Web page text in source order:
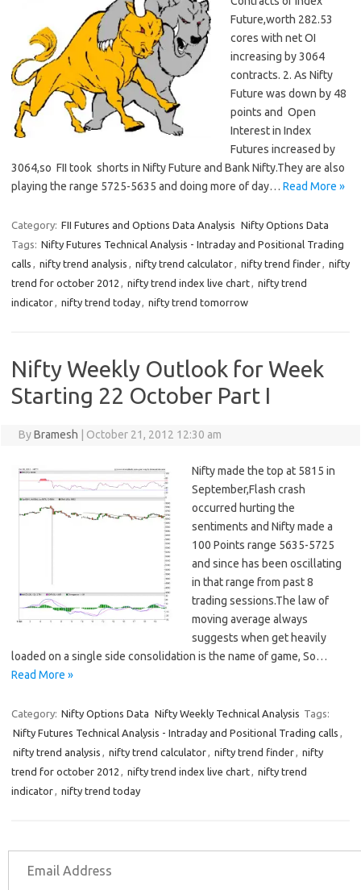
Future,worth 282.53
cores with net OI
increasing by 3064
contracts. 2. As Nifty
Future was down by 48
points and Open
Interest in Index
Futures increased by
3064,so FII took shorts in Nifty Future and Bank Nifty.They are also
playing the range 5725-5635 and doing more of day… Read More »
Category: FII Futures and Options Data Analysis Nifty Options Data
Tags: Nifty Futures Technical Analysis - Intraday and Positional Trading
calls , nifty trend analysis , nifty trend calculator, nifty trend finder, nifty
trend for october 2012 , nifty trend index live chart, nifty trend
indicator, nifty trend today, nifty trend tomorrow
Nifty Weekly Outlook for Week
Starting 22 October Part I
ByBramesh October 21, 2012 12:30 am
Nifty made the top at 5815 in
September,Flash crash
occurred hurting the
sentiments and Nifty made a
100 Points range 5635-5725
and since has been oscillating
in that range from past 8
trading sessions.The law of
moving average always
suggests when get heavily
loaded on a single side consolidation is the name of game, So…
Read More »
Category: Nifty Options Data Nifty Weekly Technical Analysis Tags:
Nifty Futures Technical Analysis - Intraday and Positional Trading calls ,
nifty trend analysis , nifty trend calculator, nifty trend finder, nifty
trend for october 2012 , nifty trend index live chart, nifty trend
indicator, nifty trend today